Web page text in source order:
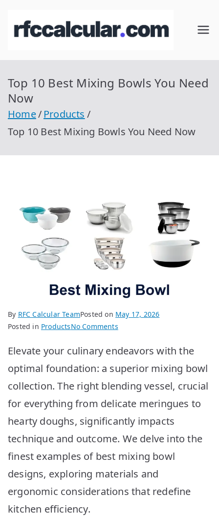
RFC
cul
Calcular
con
r.com
Top 10 Best Mixing Bowls You Need
Now
Home
Products
Top 10 Best Mixing Bowls You Need Now
By RFC Calcular TeamPosted on May 17, 2026
Posted in ProductsNo Commentson
10
Mixing
Bowls
You
Now
Elevate your culinary endeavors with the
optimal foundation: a superior mixing bowl
collection. The right blending vessel, crucial
for everything from delicate meringues to
hearty doughs, significantly impacts
technique and outcome. We delve into the
finest examples of best mixing bowl
designs, exploring materials and
ergonomic considerations that redefine
kitchen efficiency.